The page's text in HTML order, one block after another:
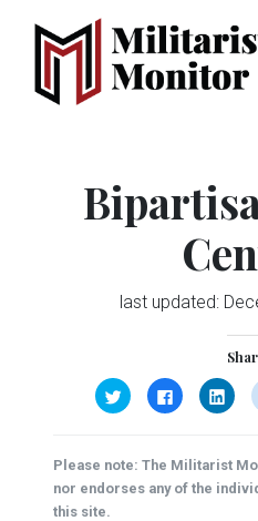
last updated:
Click
to
share
(Opens
in
new
window)
Click
to
share
(Opens
in
new
window)
Click
to
in
new
Please note: The Militarist
nor endorses any of the
this site.